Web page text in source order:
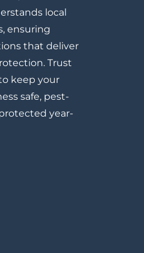
local
ensuring
that deliver
Trust
keep your
safe, pest-
year-